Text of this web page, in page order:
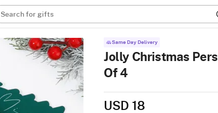
Search for gifts
Same Day Delivery
Jolly Christmas
Of 4
USD 18